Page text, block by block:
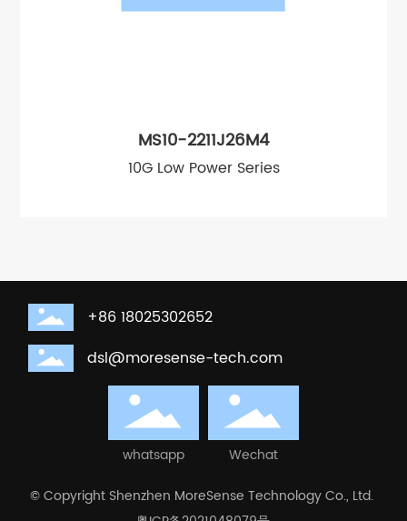
MS10-2211J26M4
10G Low Power Series
+86 18025302652
dsl@moresense-tech.com
whatsapp
Wechat
© Copyright Shenzhen MoreSense Technology Co., Ltd.